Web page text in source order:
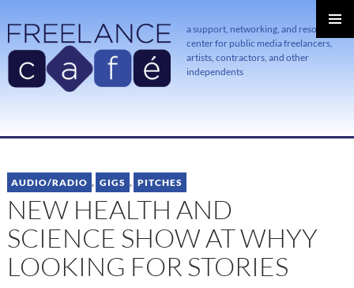
a support, networking, and resource
center for public media freelancers,
artists, contractors, and other
independents
TO
AUDIO/RADIO , GIGS , PITCHES
NEW HEALTH AND
SCIENCE SHOW AT WHYY
LOOKING FOR STORIES